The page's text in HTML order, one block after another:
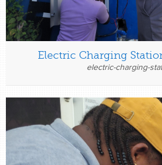
Electric Charging
electric-charging-